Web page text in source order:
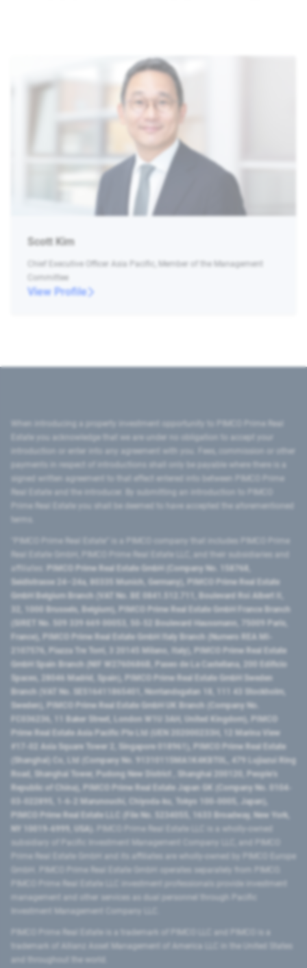
Scott Kim
Chief Executive Officer Asia Pacific, Member of the Management
Committee
View Profile
introduction or enter into any agreement with you. Fees, commission or other
signed written agreement to that effect entered into between PIMCO Prime
Prime Real Estate you shall be deemed to have accepted the aforementioned
PIMCO Prime Real Estate GmbH (Company No. 158768,
Seidlstrasse 24–24a, 80335 Munich, Germany), PIMCO Prime Real Estate
GmbH Belgium Branch (VAT No. BE 0841.512.711, Boulevard Roi Albert II,
32, 1000 Brussels, Belgium), PIMCO Prime Real Estate GmbH France Branch
(SIRET No. 509 339 669 00053, 50-52 Boulevard Haussmann, 75009 Paris,
France), PIMCO Prime Real Estate GmbH Italy Branch (Numero REA MI-
2107576, Piazza Tre Torri, 3 20145 Milano, Italy), PIMCO Prime Real Estate
GmbH Spain Branch (NIF W2760686B, Paseo de La Castellana, 200 Edificio
Spaces, 28046 Madrid, Spain), PIMCO Prime Real Estate GmbH Sweden
Branch (VAT No. SE516411865401, Norrlandsgatan 18, 111 43 Stockholm,
Sweden), PIMCO Prime Real Estate GmbH UK Branch (Company No.
FC036236, 11 Baker Street, London W1U 3AH, United Kingdom), PIMCO
Prime Real Estate Asia Pacific Pte Ltd (UEN 202000233H, 12 Marina View
#17-02 Asia Square Tower 2, Singapore 018961), PIMCO Prime Real Estate
(Shanghai) Co, Ltd (Company No. 91310115MA1K4KBT0L, 479 Lujiazui Ring
Road​, Shanghai Tower, Pudong New District ​, Shanghai 200120​, People’s
Republic of China​), PIMCO Prime Real Estate Japan GK (Company No. 0104-
03-022895, 1-6-2 Marunouchi, Chiyoda-ku, Tokyo 100-0005, Japan),
PIMCO Prime Real Estate LLC (File No. 5234055, 1633 Broadway, New York,